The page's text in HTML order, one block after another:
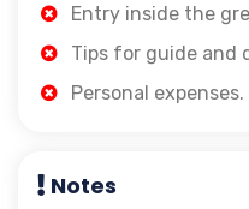
Entry inside the
Tips for guide and
Personal expenses.
Notes